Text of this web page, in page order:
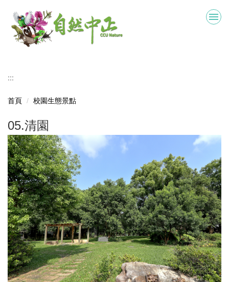
主
:::
首頁 校園生態景點
05.清園